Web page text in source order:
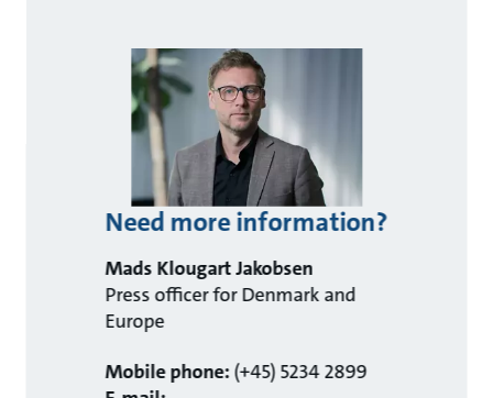
Need more information?
Mads Klougart Jakobsen
Press officer for Denmark and
Europe
Mobile phone:(+45) 5234 2899